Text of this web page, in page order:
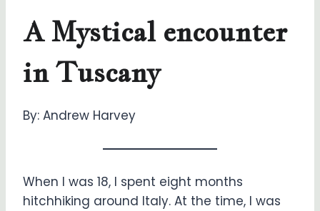
A Mystical encounter
in Tuscany
By: Andrew Harvey
When I was 18, I spent eight months
hitchhiking around Italy. At the time, I was